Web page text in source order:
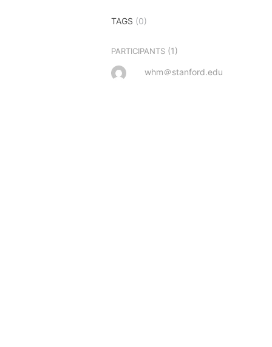
TAGS (0)
PARTICIPANTS (1)
whm＠stanford.edu